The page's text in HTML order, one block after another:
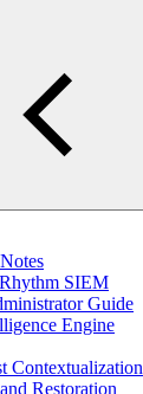
SIEM
Guide
Engine
Contextualization
Restoration